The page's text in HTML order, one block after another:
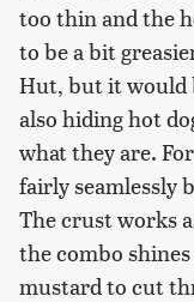
too thin and the
to be a bit
Hut, but it would
also hiding hot
what they are.
fairly seamlessly
The crust works
the combo
mustard to cut